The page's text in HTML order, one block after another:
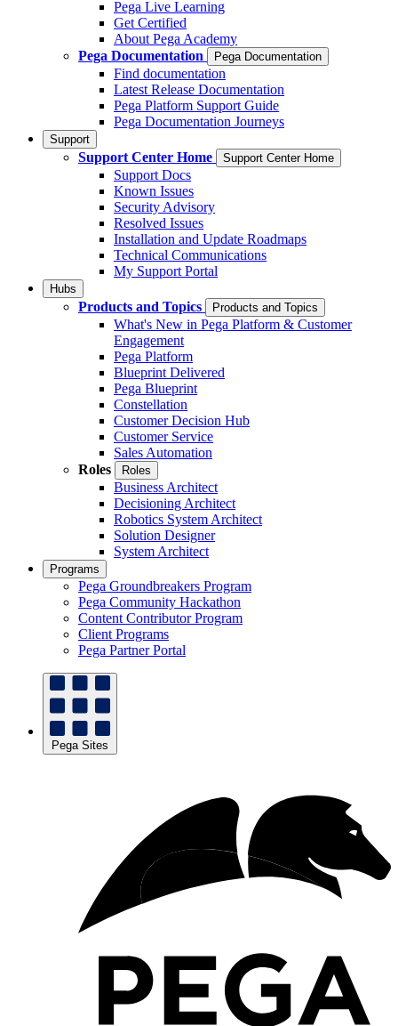
Pega Live Learning
Get Certified
About Pega Academy
Pega Documentation
Pega Documentation
Find documentation
Latest Release Documentation
Pega Platform Support Guide
Pega Documentation Journeys
Support
Support Center Home Support Center Home
Support Docs
Known Issues
Security Advisory
Resolved Issues
Installation and Update Roadmaps
Technical Communications
My Support Portal
Hubs
Products and Topics Products and Topics
What's New in Pega Platform & Customer
Engagement
Pega Platform
Blueprint Delivered
Pega Blueprint
Constellation
Customer Decision Hub
Customer Service
Sales Automation
Roles
Roles
Business Architect
Decisioning Architect
Robotics System Architect
Solution Designer
System Architect
Programs
Pega Groundbreakers Program
Pega Community Hackathon
Content Contributor Program
Client Programs
Pega Partner Portal
Pega Sites